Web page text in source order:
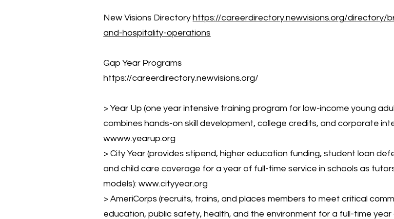
New Visions Directory https://careerdirectory.newvisions.org/directory/
and-hospitality-operations
Gap Year Programs
https://careerdirectory.newvisions.org/
> Year Up (one year intensive training program for low-income young
combines hands-on skill development, college credits, and corporate
wwww.yearup.org
> City Year (provides stipend, higher education funding, student loan
and child care coverage for a year of full-time service in schools as
models): www.cityyear.org
> AmeriCorps (recruits, trains, and places members to meet critical
education, public safety, health, and the environment for a full-time